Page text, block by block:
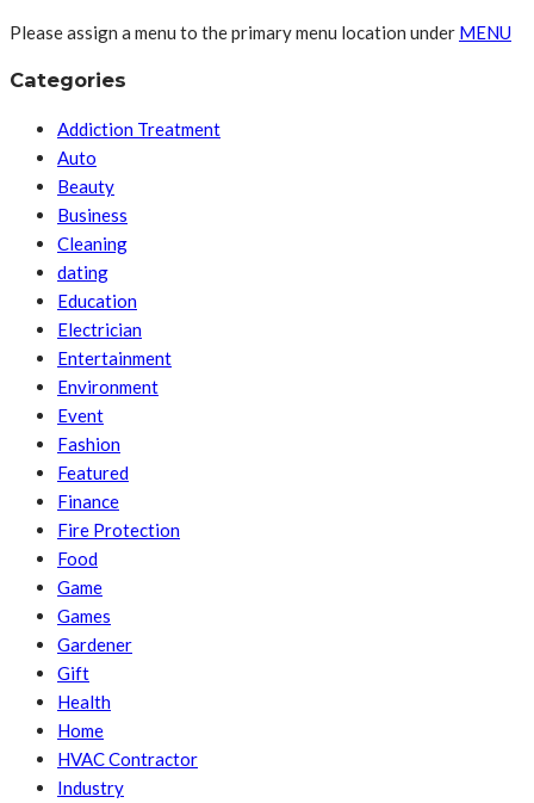
Please assign a menu to the primary menu location under MENU
Categories
Addiction Treatment
Auto
Beauty
Business
Cleaning
dating
Education
Electrician
Entertainment
Environment
Event
Fashion
Featured
Finance
Fire Protection
Food
Game
Games
Gardener
Gift
Health
Home
HVAC Contractor
Industry